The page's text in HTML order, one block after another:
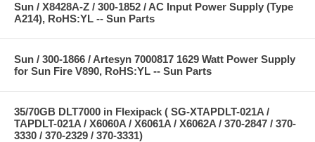
Sun / X8428A-Z / 300-1852 / AC Input Power Supply (Type
A214), RoHS:YL -- Sun Parts
Sun / 300-1866 / Artesyn 7000817 1629 Watt Power Supply
for Sun Fire V890, RoHS:YL -- Sun Parts
35/70GB DLT7000 in Flexipack ( SG-XTAPDLT-021A /
TAPDLT-021A / X6060A / X6061A / X6062A / 370-2847 / 370-
3330 / 370-2329 / 370-3331)